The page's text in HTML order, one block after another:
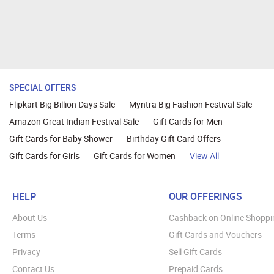
SPECIAL OFFERS
Flipkart Big Billion Days Sale
Myntra Big Fashion Festival Sale
Amazon Great Indian Festival Sale
Gift Cards for Men
Gift Cards for Baby Shower
Birthday Gift Card Offers
Gift Cards for Girls
Gift Cards for Women View All
HELP
About Us
Terms
Privacy
Contact Us
OUR OFFERINGS
Cashback on Online
Gift Cards and Vouchers
Sell Gift Cards
Prepaid Cards